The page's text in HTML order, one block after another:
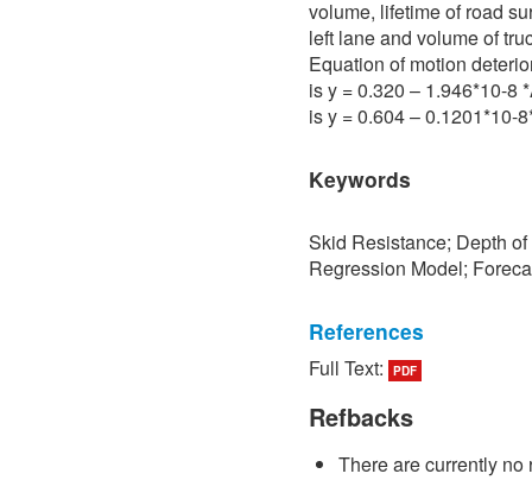
volume, lifetime of road
left lane and volume of
Equation of motion
is y = 0.320 – 1.946*10-8
is y = 0.604 – 0.1201*10-
Keywords
Skid Resistance; Depth
Regression Model;
References
[1] P. Sedokbuab, The
Resistance of the Road
University of Technology
[2] P. Bunraksa and P.
Full Text: PDF
Refbacks
There are currently no